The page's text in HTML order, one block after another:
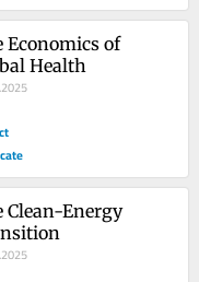
Economics of
Health
Clean-Energy